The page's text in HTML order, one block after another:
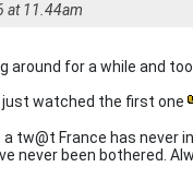
at 11.44am
around for a while and
watched the first one
tw@t France has never
never been bothered.